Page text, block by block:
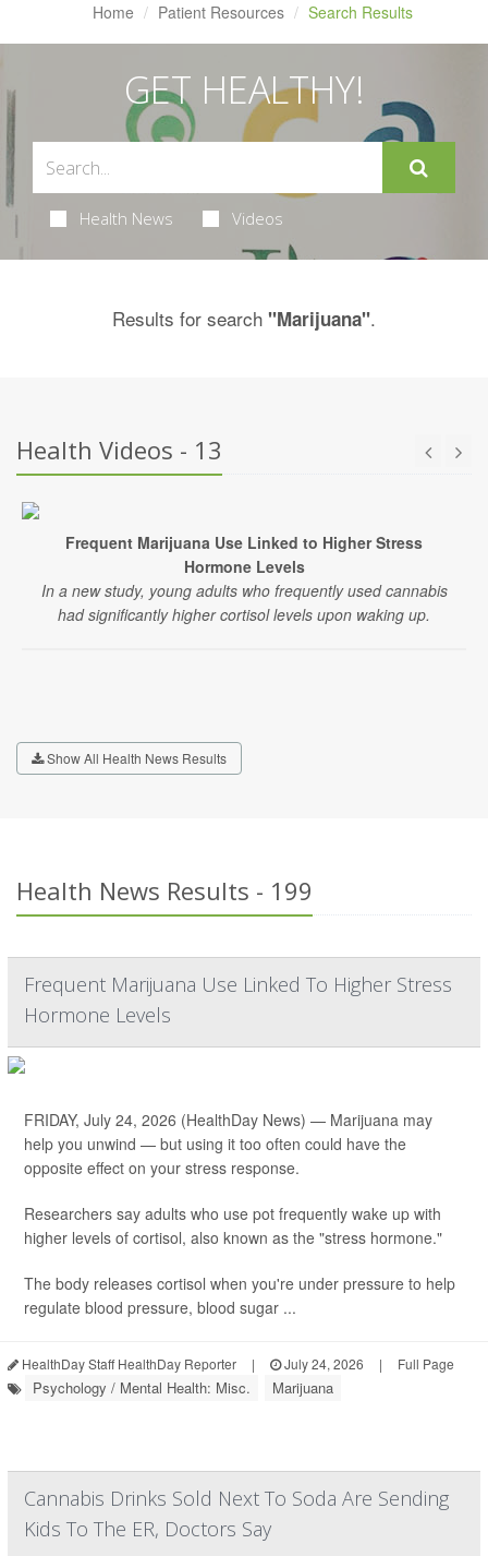
Home Patient Resources Search Results
GET HEALTHY!
Health News Videos
Results for search "Marijuana".
Health Videos - 13
Frequent Marijuana Use Linked to Higher Stress
Hormone Levels
In a new study, young adults who frequently used cannabis
had significantly higher cortisol levels upon waking up.
Show All Health News Results
Health News Results - 199
Frequent Marijuana Use Linked To Higher Stress
Hormone Levels
FRIDAY, July 24, 2026 (HealthDay News) — Marijuana may
help you unwind — but using it too often could have the
opposite effect on your stress response.
Researchers say adults who use pot frequently wake up with
higher levels of cortisol, also known as the "stress hormone."
The body releases cortisol when you're under pressure to help
regulate blood pressure, blood sugar ...
HealthDay Staff HealthDay Reporter | July 24, 2026 | Full Page
Psychology / Mental Health: Misc. Marijuana
Cannabis Drinks Sold Next To Soda Are Sending
Kids To The ER, Doctors Say